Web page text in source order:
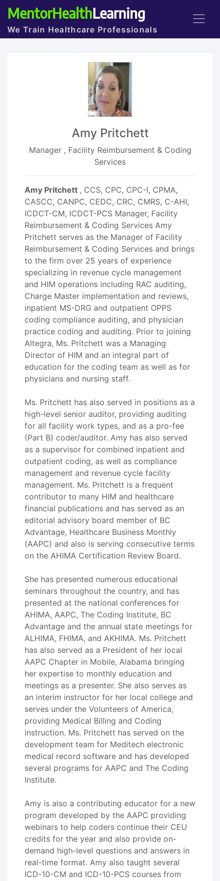
MentorHealthLearning
We Train Healthcare Professionals
Amy Pritchett
Manager , Facility Reimbursement & Coding
Services
Amy Pritchett , CCS, CPC, CPC-I, CPMA,
CASCC, CANPC, CEDC, CRC, CMRS, C-AHI,
ICDCT-CM, ICDCT-PCS Manager, Facility
Reimbursement & Coding Services Amy
Pritchett serves as the Manager of Facility
Reimbursement & Coding Services and brings
to the firm over 25 years of experience
specializing in revenue cycle management
and HIM operations including RAC auditing,
Charge Master implementation and reviews,
inpatient MS-DRG and outpatient OPPS
coding compliance auditing, and physician
practice coding and auditing. Prior to joining
Altegra, Ms. Pritchett was a Managing
Director of HIM and an integral part of
education for the coding team as well as for
physicians and nursing staff.
Ms. Pritchett has also served in positions as a
high-level senior auditor, providing auditing
for all facility work types, and as a pro-fee
(Part B) coder/auditor. Amy has also served
as a supervisor for combined inpatient and
outpatient coding, as well as compliance
management and revenue cycle facility
management. Ms. Pritchett is a frequent
contributor to many HIM and healthcare
financial publications and has served as an
editorial advisory board member of BC
Advantage, Healthcare Business Monthly
(AAPC) and also is serving consecutive terms
on the AHIMA Certification Review Board.
She has presented numerous educational
seminars throughout the country, and has
presented at the national conferences for
AHIMA, AAPC, The Coding Institute, BC
Advantage and the annual state meetings for
ALHIMA, FHIMA, and AKHIMA. Ms. Pritchett
has also served as a President of her local
AAPC Chapter in Mobile, Alabama bringing
her expertise to monthly education and
meetings as a presenter. She also serves as
an interim instructor for her local college and
serves under the Volunteers of America,
providing Medical Billing and Coding
instruction. Ms. Pritchett has served on the
development team for Meditech electronic
medical record software and has developed
several programs for AAPC and The Coding
Institute.
Amy is also a contributing educator for a new
program developed by the AAPC providing
webinars to help coders continue their CEU
credits for the year and also provide on-
demand high-level questions and answers in
real-time format. Amy also taught several
ICD-10-CM and ICD-10-PCS courses from